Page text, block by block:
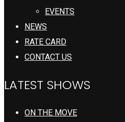
EVENTS
NEWS
RATE CARD
CONTACT US
LATEST SHOWS
ON THE MOVE